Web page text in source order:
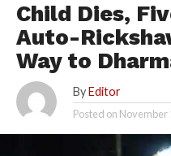
Child Dies,
Auto-
Way to
By Editor
Posted on November